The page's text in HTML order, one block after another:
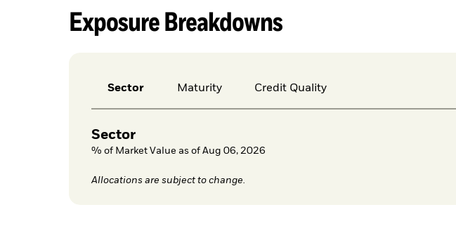
Exposure Breakdowns
Sector Maturity Credit Quality
Sector
% of Market Value as of Aug 06, 2026
Allocations are subject to change.